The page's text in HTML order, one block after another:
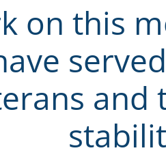
on this
and